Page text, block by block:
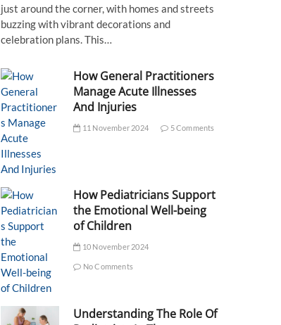
just around the corner, with homes and streets
buzzing with vibrant decorations and
celebration plans. This…
How General Practitioners
Manage Acute Illnesses
And Injuries
11 November 2024 5 Comments
How Pediatricians Support
the Emotional Well-being
of Children
10 November 2024
No Comments
Understanding The Role Of